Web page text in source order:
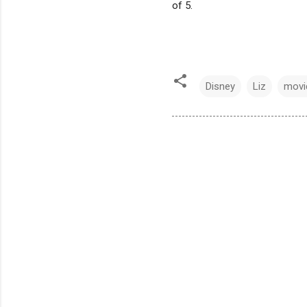
of 5.
Disney Liz